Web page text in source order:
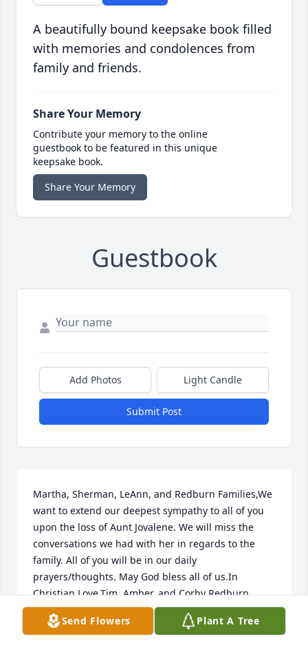
A beautifully bound keepsake book filled
with memories and condolences from
family and friends.
Share Your Memory
Contribute your memory to the online
guestbook to be featured in this unique
keepsake book.
Share Your Memory
Guestbook
Add Photos Light Candle
Submit Post
Martha, Sherman, LeAnn, and Redburn Families,We
want to extend our deepest sympathy to all of you
upon the loss of Aunt Jovalene. We will miss the
conversations we had with her in regards to the
family. All of you will be in our daily
prayers/thoughts. May God bless all of us.In
Christian Love,Tim, Amber, and Corby Redburn
AMBER REDBURN
Jan 09, 2019
Send Flowers Plant A Tree